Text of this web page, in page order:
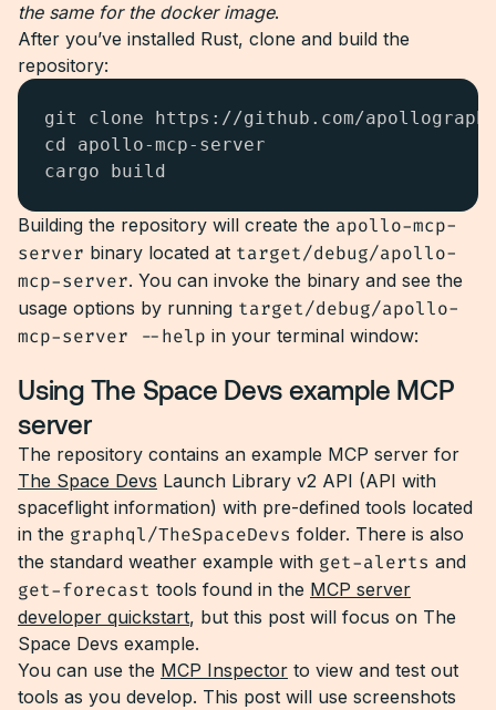
the same for the docker image.
After you’ve installed Rust, clone and build the
repository:
git clone https://github.com/
cd apollo-mcp-server
cargo build
Building the repository will create the apollo-mcp-
server binary located at target/debug/apollo-
mcp-server. You can invoke the binary and see the
usage options by running target/debug/apollo-
mcp-server --help in your terminal window:
Using The Space Devs example MCP
server
The repository contains an example MCP server for
The Space Devs Launch Library v2 API (API with
spaceflight information) with pre-defined tools located
in the graphql/TheSpaceDevs folder. There is also
the standard weather example with get-alerts and
get-forecast tools found in the MCP server
developer quickstart, but this post will focus on The
Space Devs example.
You can use the MCP Inspector to view and test out
tools as you develop. This post will use screenshots